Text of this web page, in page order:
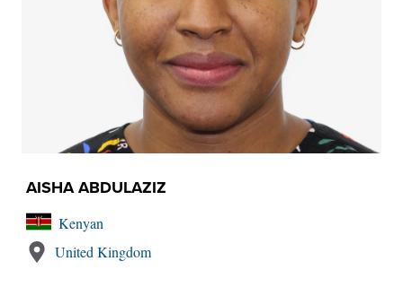
AISHA ABDULAZIZ
Kenyan
United Kingdom